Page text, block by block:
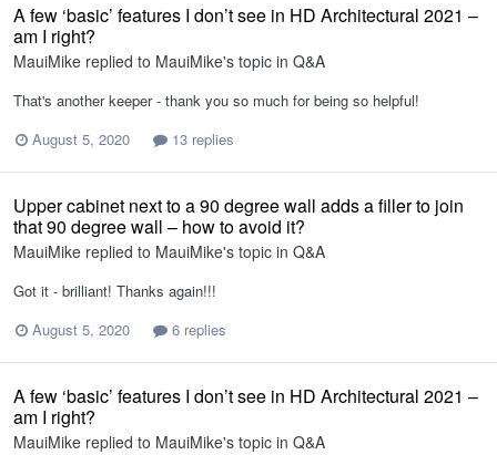
A few ‘basic’ features I don’t see in HD Architectural 2021 –
am I right?
MauiMike replied to MauiMike's topic in Q&A
That's another keeper - thank you so much for being so helpful!
August 5, 2020
13 replies
Upper cabinet next to a 90 degree wall adds a filler to join
that 90 degree wall – how to avoid it?
MauiMike replied to MauiMike's topic in Q&A
Got it - brilliant! Thanks again!!!
August 5, 2020
6 replies
A few ‘basic’ features I don’t see in HD Architectural 2021 –
am I right?
MauiMike replied to MauiMike's topic in Q&A